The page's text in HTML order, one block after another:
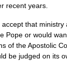
recent years.
that
Pope or would
of the Apostolic
be judged on its